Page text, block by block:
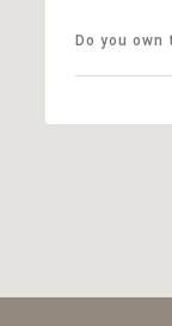
Do you